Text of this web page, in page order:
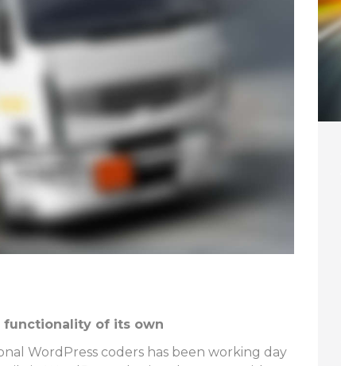
functionality of its own
WordPress coders has been working day